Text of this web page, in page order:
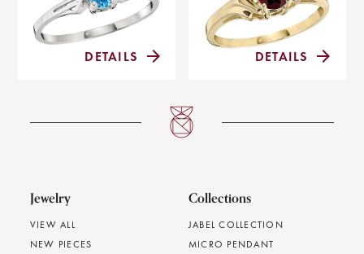
DETAILS DETAILS
Jewelry
VIEW ALL
NEW PIECES
Collections
JABEL COLLECTION
MICRO PENDANT